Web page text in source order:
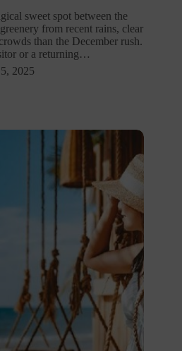
sweet spot between the
from recent rains, clear
than the December rush.
or a returning…
2025